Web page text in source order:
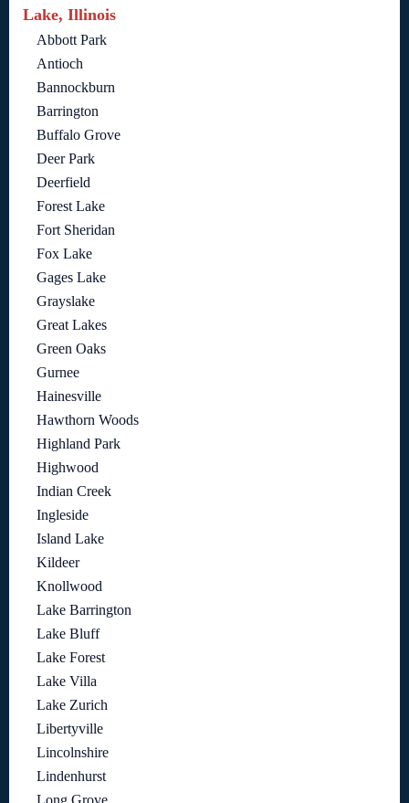
Lake, Illinois
Abbott Park
Antioch
Bannockburn
Barrington
Buffalo Grove
Deer Park
Deerfield
Forest Lake
Fort Sheridan
Fox Lake
Gages Lake
Grayslake
Great Lakes
Green Oaks
Gurnee
Hainesville
Hawthorn Woods
Highland Park
Highwood
Indian Creek
Ingleside
Island Lake
Kildeer
Knollwood
Lake Barrington
Lake Bluff
Lake Forest
Lake Villa
Lake Zurich
Libertyville
Lincolnshire
Lindenhurst